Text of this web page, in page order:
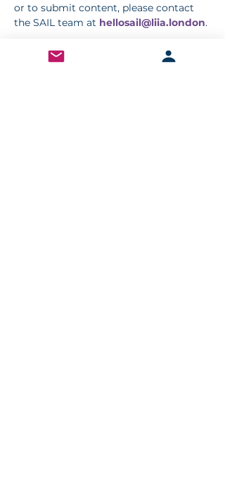
or to submit content, please contact
the SAIL team at hellosail@liia.london.